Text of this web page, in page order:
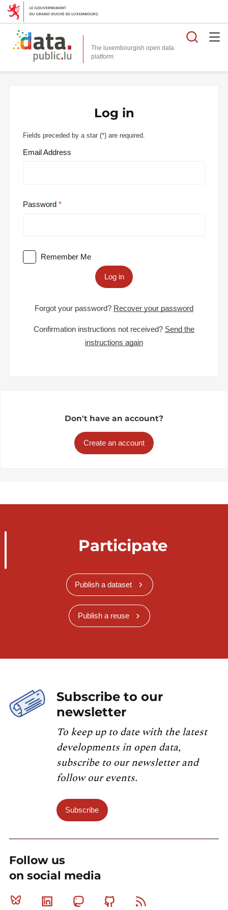
The luxembourgish open data
platform
Log in
Fields preceded by a star (*) are required.
Email Address
Password
Remember Me
Log in
Forgot your password? Recover your password
Confirmation instructions not received? Send the
instructions again
Don't have an account?
Create an account
Participate
Publish a dataset
Publish a reuse
Subscribe to our
newsletter
To keep up to date with the latest
developments in open data,
subscribe to our newsletter and
follow our events.
Subscribe
Follow us
on social media
Bluesky Linkedin MastodonGithub